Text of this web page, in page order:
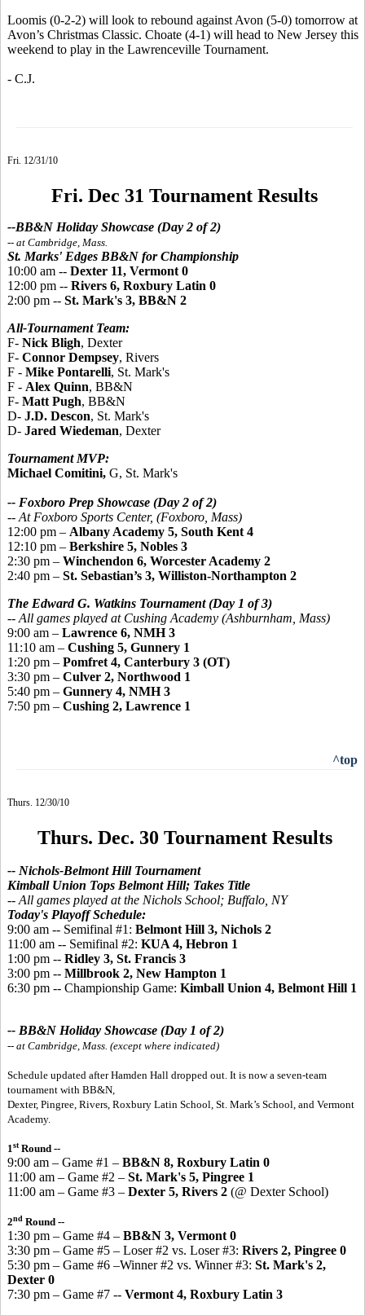
Loomis (0-2-2) will look to rebound against Avon (5-0) tomorrow at
Avon’s Christmas Classic. Choate (4-1) will head to New Jersey this
weekend to play in the Lawrenceville Tournament.
- C.J.
Fri. 12/31/10
Fri. Dec 31 Tournament Results
--BB&N Holiday Showcase (Day 2 of 2)
-- at Cambridge, Mass.
St. Marks' Edges BB&N for Championship
10:00 am -- Dexter 11, Vermont 0
12:00 pm -- Rivers 6, Roxbury Latin 0
2:00 pm -- St. Mark's 3, BB&N 2
All-Tournament Team:
F- Nick Bligh, Dexter
F- Connor Dempsey, Rivers
F - Mike Pontarelli, St. Mark's
F - Alex Quinn, BB&N
F- Matt Pugh, BB&N
D- J.D. Descon, St. Mark's
D- Jared Wiedeman, Dexter
Tournament MVP:
Michael Comitini, G, St. Mark's
-- Foxboro Prep Showcase (Day 2 of 2)
-- At Foxboro Sports Center, (Foxboro, Mass)
12:00 pm – Albany Academy 5, South Kent 4
12:10 pm – Berkshire 5, Nobles 3
2:30 pm – Winchendon 6, Worcester Academy 2
2:40 pm – St. Sebastian’s 3, Williston-Northampton 2
The Edward G. Watkins Tournament (Day 1 of 3)
-- All games played at Cushing Academy (Ashburnham, Mass)
9:00 am – Lawrence 6, NMH 3
11:10 am – Cushing 5, Gunnery 1
1:20 pm – Pomfret 4, Canterbury 3 (OT)
3:30 pm – Culver 2, Northwood 1
5:40 pm – Gunnery 4, NMH 3
7:50 pm – Cushing 2, Lawrence 1
^top
Thurs. 12/30/10
Thurs. Dec. 30 Tournament Results
-- Nichols-Belmont Hill Tournament
Kimball Union Tops Belmont Hill; Takes Title
-- All games played at the Nichols School; Buffalo, NY
Today's Playoff Schedule:
9:00 am -- Semifinal #1: Belmont Hill 3, Nichols 2
11:00 am -- Semifinal #2: KUA 4, Hebron 1
1:00 pm -- Ridley 3, St. Francis 3
3:00 pm -- Millbrook 2, New Hampton 1
6:30 pm -- Championship Game: Kimball Union 4, Belmont Hill 1
-- BB&N Holiday Showcase (Day 1 of 2)
-- at Cambridge, Mass. (except where indicated)
Schedule updated after Hamden Hall dropped out. It is now a seven-team
tournament with BB&N,
Dexter, Pingree, Rivers, Roxbury Latin School, St. Mark’s School, and Vermont
Academy.
1stRound --
9:00 am – Game #1 – BB&N 8, Roxbury Latin 0
11:00 am – Game #2 – St. Mark's 5, Pingree 1
11:00 am – Game #3 – Dexter 5, Rivers 2 (@ Dexter School)
2nd Round --
1:30 pm – Game #4 – BB&N 3, Vermont 0
3:30 pm – Game #5 – Loser #2 vs. Loser #3: Rivers 2, Pingree 0
5:30 pm – Game #6 –Winner #2 vs. Winner #3: St. Mark's 2,
Dexter 0
7:30 pm – Game #7 -- Vermont 4, Roxbury Latin 3